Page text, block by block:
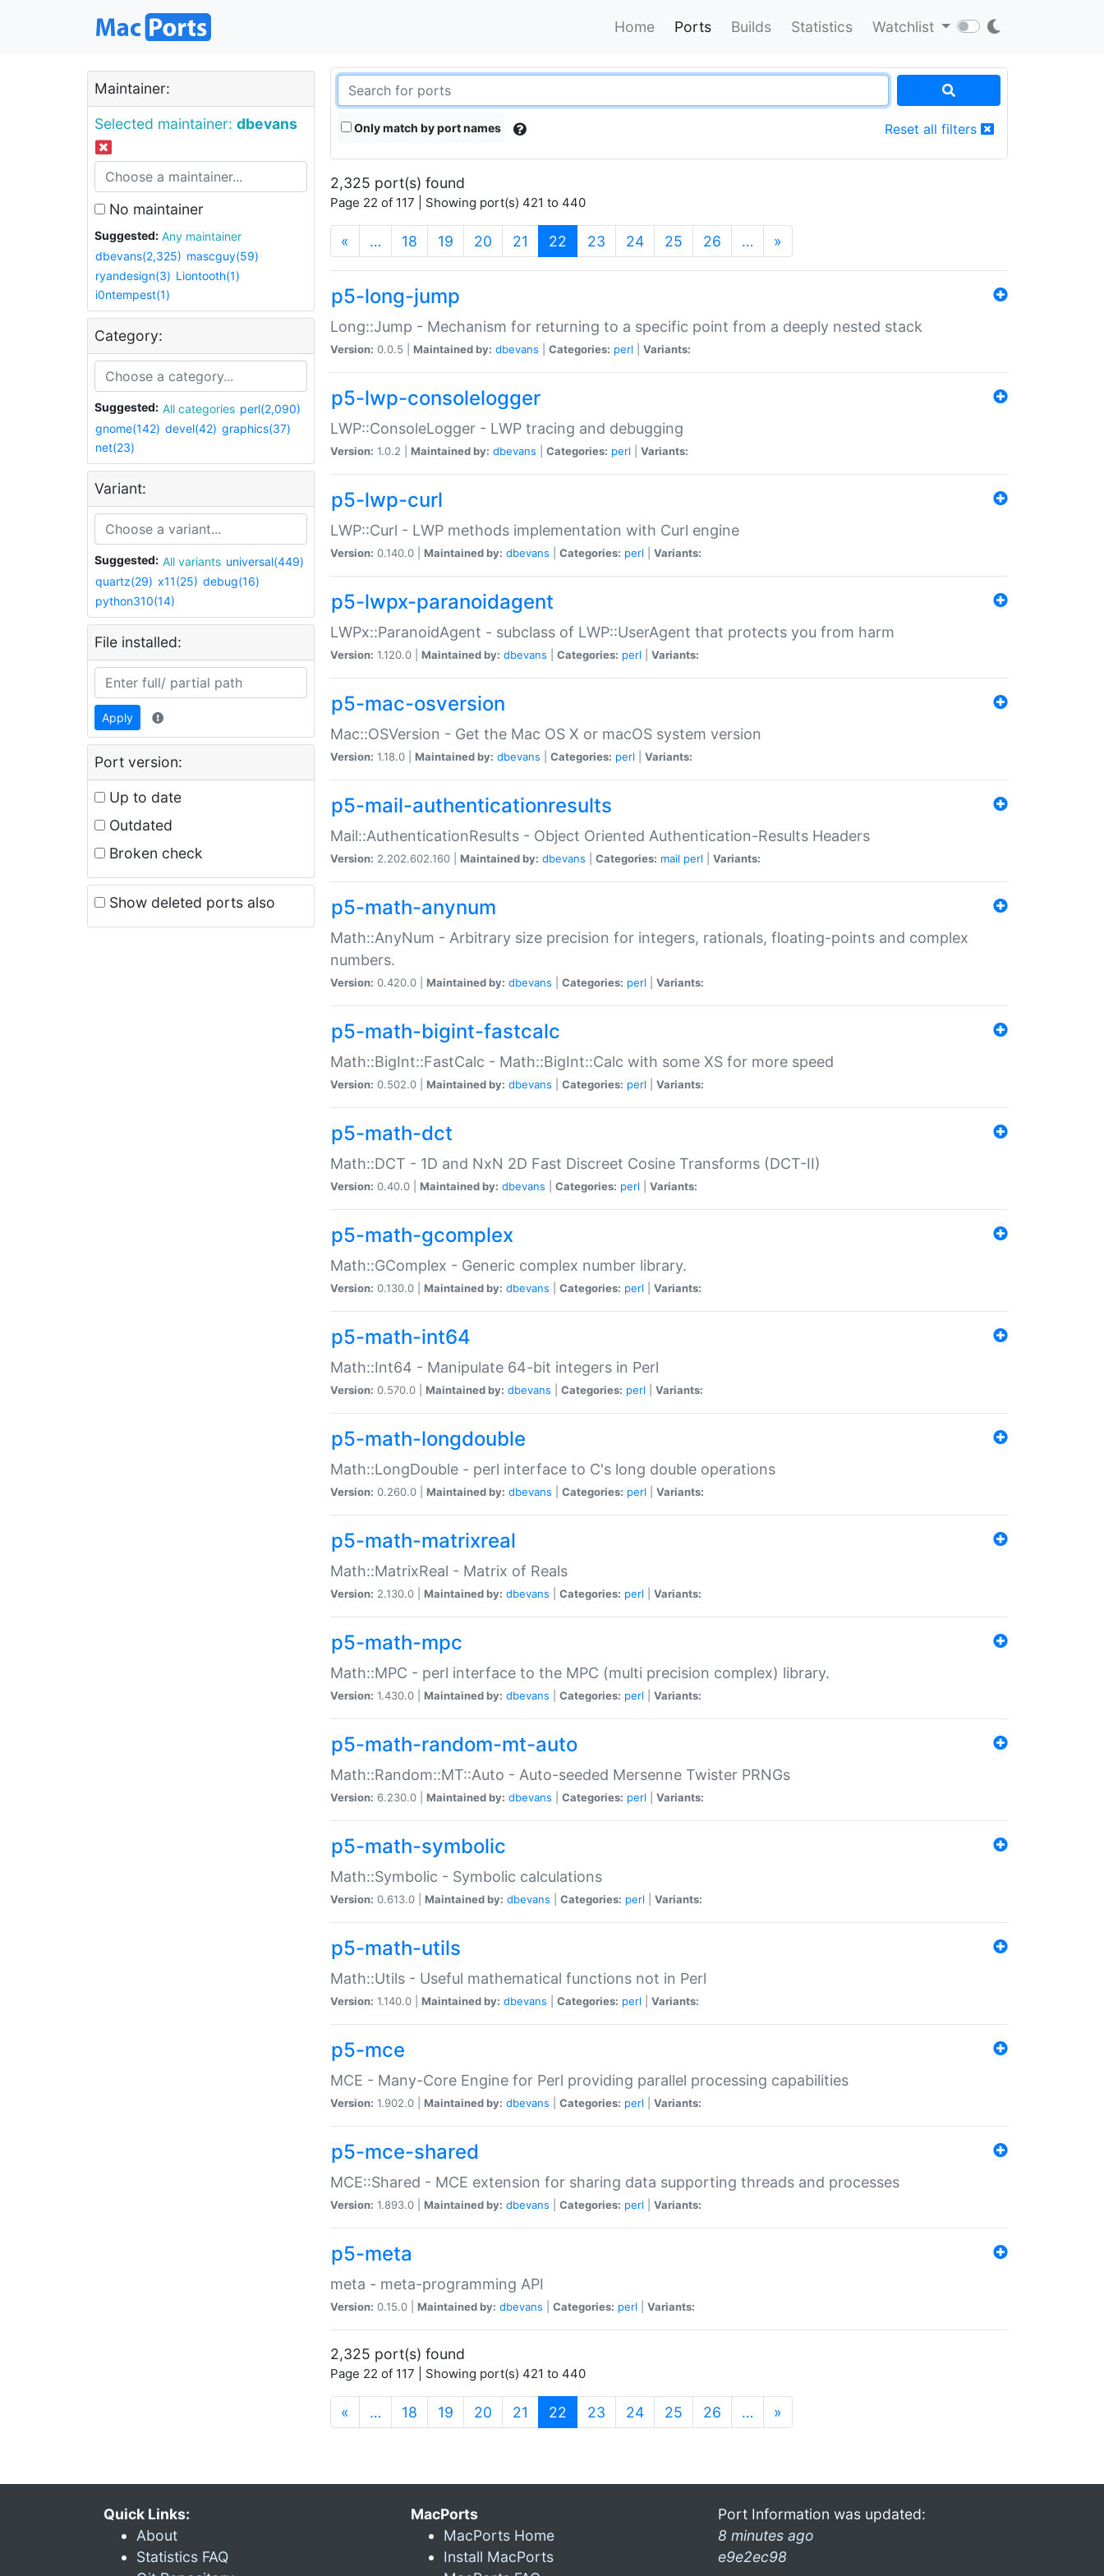
Home Ports Builds Statistics Watchlist
Maintainer:
Selected maintainer: dbevans
No maintainer
Suggested:
Any maintainer
dbevans(2,325) mascguy(59)
ryandesign(3) Liontooth(1)
i0ntempest(1)
Category:
Suggested: All categories perl(2,090)
gnome(142) devel(42) graphics(37)
net(23)
Variant:
Suggested: All variants universal(449)
quartz(29) x11(25) debug(16)
python310(14)
File installed:
Apply
Port version:
Up to date
Outdated
Broken check
Show deleted ports also
Only match by port names Reset all filters
2,325 port(s) found
Page 22 of 117 | Showing port(s) 421 to 440
« … 18 19 20 21 22 (current)
23 24 25 26 … »
p5-long-jump
Long::Jump - Mechanism for returning to a specific point from a deeply nested stack
Version: 0.0.5 | Maintained by: dbevans Categories: perl Variants:
p5-lwp-consolelogger
LWP::ConsoleLogger - LWP tracing and debugging
Version: 1.0.2 | Maintained by: dbevans Categories: perl Variants:
p5-lwp-curl
LWP::Curl - LWP methods implementation with Curl engine
Version: 0.140.0 | Maintained by: dbevans Categories: perl Variants:
p5-lwpx-paranoidagent
LWPx::ParanoidAgent - subclass of LWP::UserAgent that protects you from harm
Version: 1.120.0 | Maintained by: dbevans Categories: perl Variants:
p5-mac-osversion
Mac::OSVersion - Get the Mac OS X or macOS system version
Version: 1.18.0 | Maintained by: dbevans Categories: perl Variants:
p5-mail-authenticationresults
Mail::AuthenticationResults - Object Oriented Authentication-Results Headers
Version: 2.202.602.160 | Maintained by: dbevans Categories: mail perl Variants:
p5-math-anynum
Math::AnyNum - Arbitrary size precision for integers, rationals, floating-points and complex
numbers.
Version: 0.420.0 | Maintained by: dbevans Categories: perl Variants:
p5-math-bigint-fastcalc
Math::BigInt::FastCalc - Math::BigInt::Calc with some XS for more speed
Version: 0.502.0 | Maintained by: dbevans Categories: perl Variants:
p5-math-dct
Math::DCT - 1D and NxN 2D Fast Discreet Cosine Transforms (DCT-II)
Version: 0.40.0 | Maintained by: dbevans Categories: perl Variants:
p5-math-gcomplex
Math::GComplex - Generic complex number library.
Version: 0.130.0 | Maintained by: dbevans Categories: perl Variants:
p5-math-int64
Math::Int64 - Manipulate 64-bit integers in Perl
Version: 0.570.0 | Maintained by: dbevans Categories: perl Variants:
p5-math-longdouble
Math::LongDouble - perl interface to C's long double operations
Version: 0.260.0 | Maintained by: dbevans Categories: perl Variants:
p5-math-matrixreal
Math::MatrixReal - Matrix of Reals
Version: 2.130.0 | Maintained by: dbevans Categories: perl Variants:
p5-math-mpc
Math::MPC - perl interface to the MPC (multi precision complex) library.
Version: 1.430.0 | Maintained by: dbevans Categories: perl Variants:
p5-math-random-mt-auto
Math::Random::MT::Auto - Auto-seeded Mersenne Twister PRNGs
Version: 6.230.0 | Maintained by: dbevans Categories: perl Variants:
p5-math-symbolic
Math::Symbolic - Symbolic calculations
Version: 0.613.0 | Maintained by: dbevans Categories: perl Variants:
p5-math-utils
Math::Utils - Useful mathematical functions not in Perl
Version: 1.140.0 | Maintained by: dbevans Categories: perl Variants:
p5-mce
MCE - Many-Core Engine for Perl providing parallel processing capabilities
Version: 1.902.0 | Maintained by: dbevans Categories: perl Variants:
p5-mce-shared
MCE::Shared - MCE extension for sharing data supporting threads and processes
Version: 1.893.0 | Maintained by: dbevans Categories: perl Variants:
p5-meta
meta - meta-programming API
Version: 0.15.0 | Maintained by: dbevans Categories: perl Variants:
2,325 port(s) found
Page 22 of 117 | Showing port(s) 421 to 440
« … 18 19 20 21 22 (current)
23 24 25 26 … »
Quick Links:
About
Statistics FAQ
MacPorts
MacPorts Home
Install MacPorts
Port Information was updated:
8 minutes ago
e9e2ec98